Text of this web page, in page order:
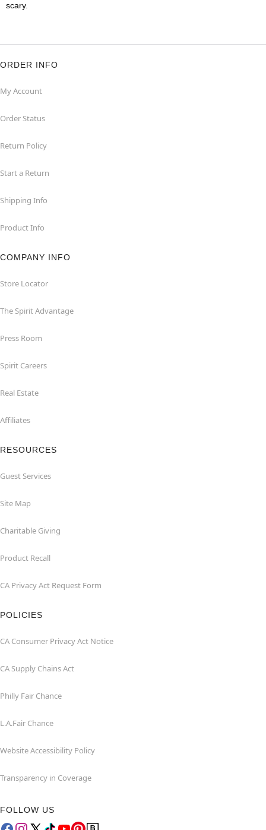
scary.
ORDER INFO
My Account
Order Status
Return Policy
Start a Return
Shipping Info
Product Info
COMPANY INFO
Store Locator
The Spirit Advantage
Press Room
Spirit Careers
Real Estate
Affiliates
RESOURCES
Guest Services
Site Map
Charitable Giving
Product Recall
CA Privacy Act Request Form
POLICIES
CA Consumer Privacy Act Notice
CA Supply Chains Act
Philly Fair Chance
L.A.Fair Chance
Website Accessibility Policy
Transparency in Coverage
FOLLOW US